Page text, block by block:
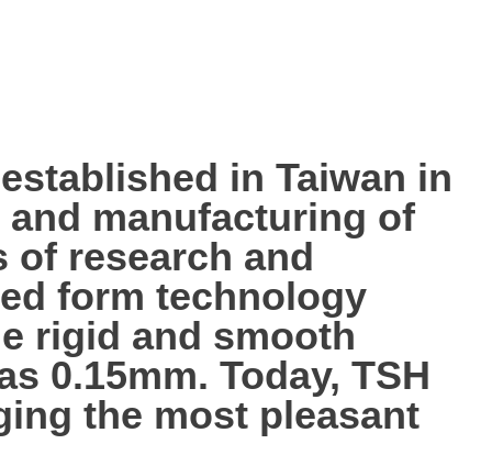
in Taiwan in
manufacturing of
of research and
form technology
rigid and smooth
0.15mm. Today, TSH
the most pleasant